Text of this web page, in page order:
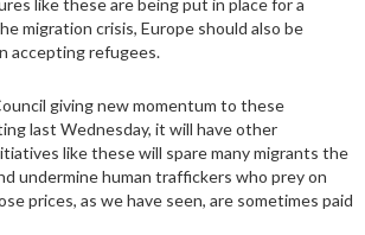
migration crisis, Europe should also be
accepting refugees.
giving new momentum to these
last Wednesday, it will have other
like these will spare many migrants the
undermine human traffickers who prey on
prices, as we have seen, are sometimes paid